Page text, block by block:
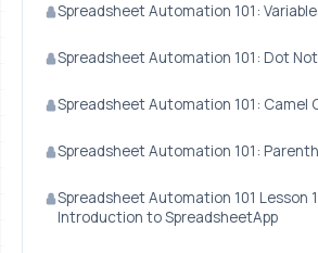
Spreadsheet Automation 101:
Spreadsheet Automation 101: Dot
Spreadsheet Automation 101: Camel
Spreadsheet Automation 101:
Spreadsheet Automation 101 Lesson
Introduction to SpreadsheetApp